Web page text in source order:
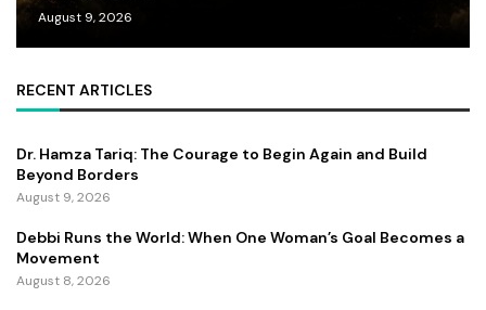
August 9, 2026
RECENT ARTICLES
Dr. Hamza Tariq: The Courage to Begin Again and Build
Beyond Borders
August 9, 2026
Debbi Runs the World: When One Woman’s Goal Becomes a
Movement
August 8, 2026